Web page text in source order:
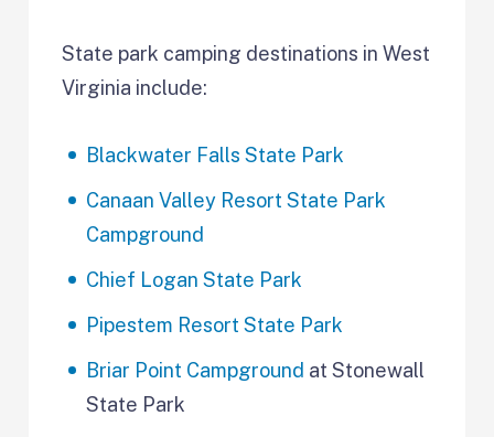
State park camping destinations in West
Virginia include:
Blackwater Falls State Park
Canaan Valley Resort State Park
Campground
Chief Logan State Park
Pipestem Resort State Park
Briar Point Campground at Stonewall
State Park